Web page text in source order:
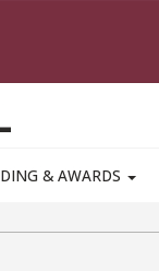
& AWARDS